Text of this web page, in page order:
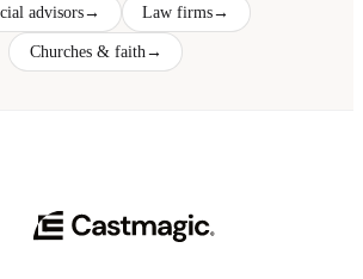
advisors→ Law firms→
Churches & faith→